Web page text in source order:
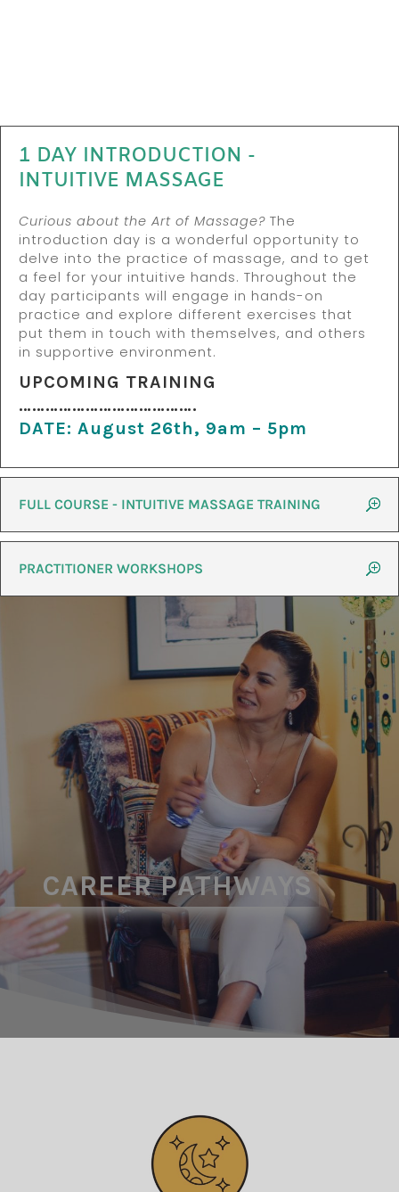
1 DAY INTRODUCTION -
INTUITIVE MASSAGE
Curious about the Art of Massage? The
introduction day is a wonderful opportunity to
delve into the practice of massage, and to get
a feel for your intuitive hands. Throughout the
day participants will engage in hands-on
practice and explore different exercises that
put them in touch with themselves, and others
in supportive environment.
UPCOMING TRAINING
………………………………….
DATE: August 26th, 9am – 5pm
FULL COURSE - INTUITIVE MASSAGE TRAINING
PRACTITIONER WORKSHOPS
CAREER PATHWAYS